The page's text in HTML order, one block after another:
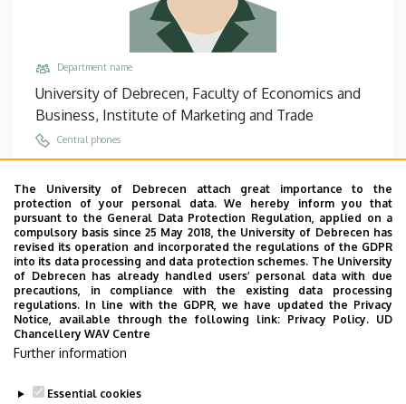
Department name
University of Debrecen, Faculty of Economics and
Business, Institute of Marketing and Trade
Central phones
+36 52 508 444 / 86967
Email
nagy.fruzsina@econ.unideb.hu
Address
4032 Debrecen Böszörményi út 138
Building, floor, door
Faculty of Economics and Business, Building “F”,
floor 2, 208
Website
The University of Debrecen attach great importance to the
protection of your personal data. We hereby inform you that
pursuant to the General Data Protection Regulation, applied on a
compulsory basis since 25 May 2018, the University of Debrecen has
revised its operation and incorporated the regulations of the GDPR
into its data processing and data protection schemes. The University
of Debrecen has already handled users’ personal data with due
precautions, in compliance with the existing data processing
regulations. In line with the GDPR, we have updated the Privacy
Notice, available through the following link: Privacy Policy. UD
Chancellery WAV Centre
Further information
Essential cookies